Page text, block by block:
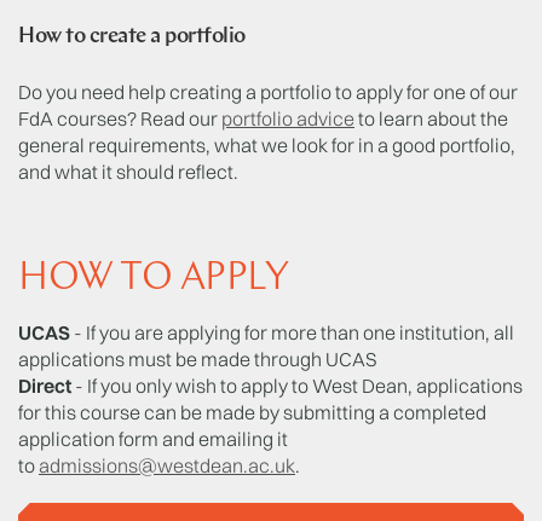
How to create a portfolio
Do you need help creating a portfolio to apply for one of our
FdA courses? Read our portfolio adviceto learn about the
general requirements, what we look for in a good portfolio,
and what it should reflect.
HOW TO APPLY
UCAS - If you are applying for more than one institution, all
applications must be made through UCAS
Direct - If you only wish to apply to West Dean, applications
for this course can be made by submitting a completed
application form and emailing it
to admissions@westdean.ac.uk.